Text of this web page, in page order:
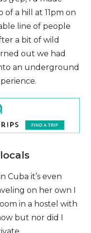
a hill at 11pm on
line of people
a bit of wild
out we had
an underground
Cuba it’s even
on her own I
in a hostel with
but nor did I